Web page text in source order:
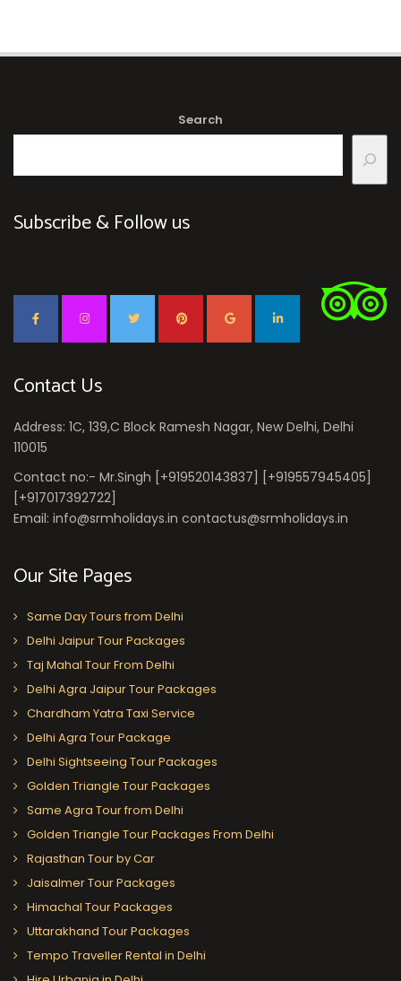
Search
Subscribe & Follow us
Contact Us
Address: 1C, 139,C Block Ramesh Nagar, New Delhi, Delhi
110015
Contact no:- Mr.Singh [+919520143837] [+919557945405]
[+917017392722]
Email: info@srmholidays.in contactus@srmholidays.in
Our Site Pages
Same Day Tours from Delhi
Delhi Jaipur Tour Packages
Taj Mahal Tour From Delhi
Delhi Agra Jaipur Tour Packages
Chardham Yatra Taxi Service
Delhi Agra Tour Package
Delhi Sightseeing Tour Packages
Golden Triangle Tour Packages
Same Agra Tour from Delhi
Golden Triangle Tour Packages From Delhi
Rajasthan Tour by Car
Jaisalmer Tour Packages
Himachal Tour Packages
Uttarakhand Tour Packages
Tempo Traveller Rental in Delhi